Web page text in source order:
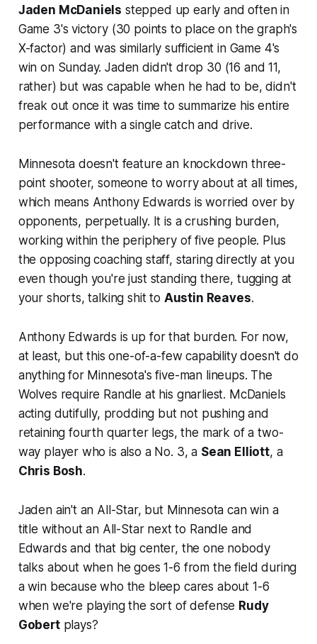
Jaden McDaniels stepped up early and often in
Game 3's victory (30 points to place on the graph's
X-factor) and was similarly sufficient in Game 4's
win on Sunday. Jaden didn't drop 30 (16 and 11,
rather) but was capable when he had to be, didn't
freak out once it was time to summarize his entire
performance with a single catch and drive.
Minnesota doesn't feature an knockdown three-
point shooter, someone to worry about at all times,
which means Anthony Edwards is worried over by
opponents, perpetually. It is a crushing burden,
working within the periphery of five people. Plus
the opposing coaching staff, staring directly at you
even though you're just standing there, tugging at
your shorts, talking shit to Austin Reaves.
Anthony Edwards is up for that burden. For now,
at least, but this one-of-a-few capability doesn't do
anything for Minnesota's five-man lineups. The
Wolves require Randle at his gnarliest. McDaniels
acting dutifully, prodding but not pushing and
retaining fourth quarter legs, the mark of a two-
way player who is also a No. 3, a Sean Elliott, a
Chris Bosh.
Jaden ain't an All-Star, but Minnesota can win a
title without an All-Star next to Randle and
Edwards and that big center, the one nobody
talks about when he goes 1-6 from the field during
a win becausewho the bleep cares about 1-6
when we're playing the sort of defense Rudy
Gobertplays?